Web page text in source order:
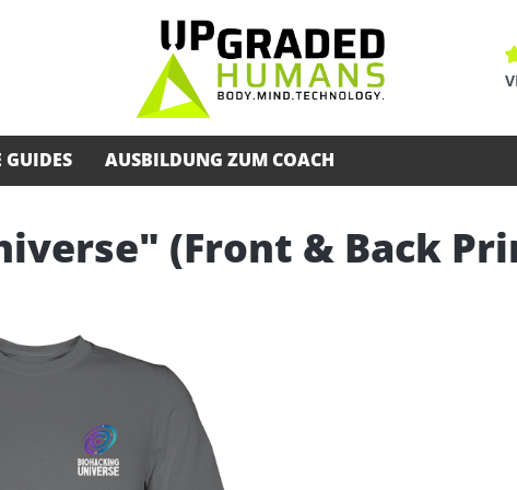
GUIDES AUSBILDUNG ZUM COACH
(Front & Back